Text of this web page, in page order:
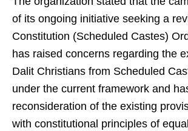
of its ongoing initiative seeking a
Constitution (Scheduled Castes)
has raised concerns regarding the
Dalit Christians from Scheduled
under the current framework and
reconsideration of the existing
with constitutional principles of